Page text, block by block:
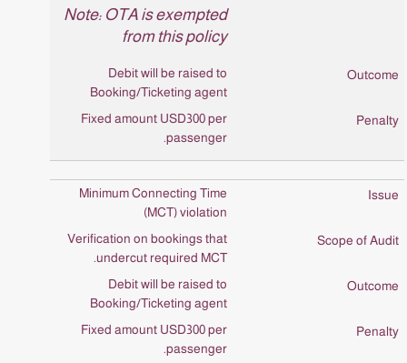
Note: OTA is exempted
from this policy
Debit will be raised to
Booking/Ticketing agent
Fixed amount USD300 per
passenger.
Minimum Connecting Time
(MCT) violation
Verification on bookings that
undercut required MCT.
Debit will be raised to
Booking/Ticketing agent
Fixed amount USD300 per
passenger.